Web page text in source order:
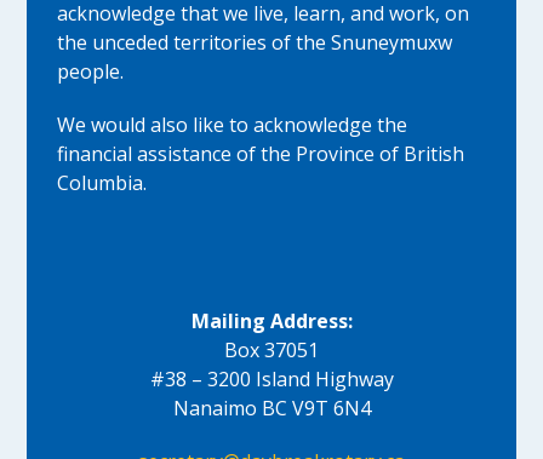
acknowledge that we live, learn, and work, on
the unceded territories of the Snuneymuxw
people.
We would also like to acknowledge the
financial assistance of the Province of British
Columbia.
Mailing Address:
Box 37051
#38 – 3200 Island Highway
Nanaimo BC V9T 6N4